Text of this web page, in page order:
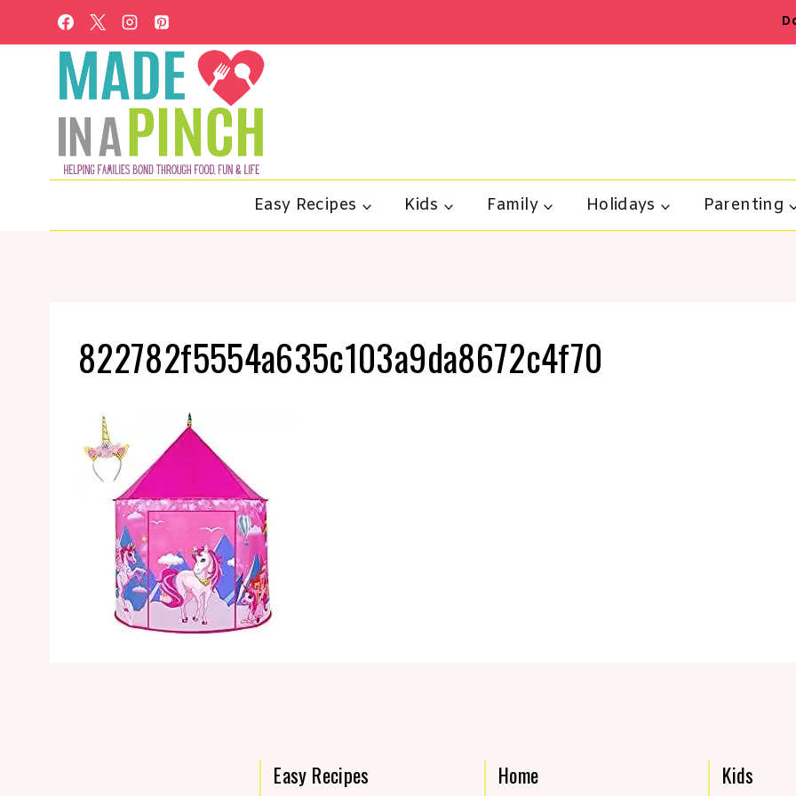
to
Easy Recipes Kids Family Holidays Parenting
822782f5554a635c103a9da8672c4f70
Easy Recipes Home Kids